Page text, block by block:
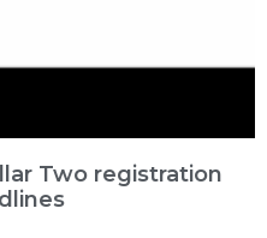
Two registration